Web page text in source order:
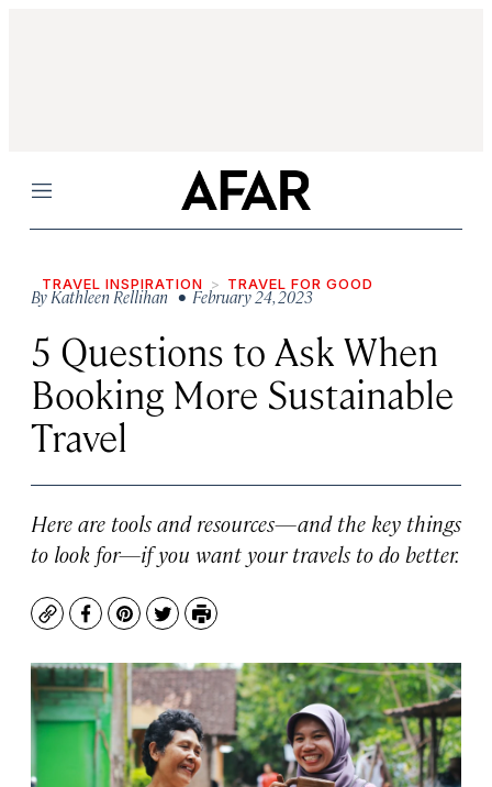
Menu
TRAVEL INSPIRATION TRAVEL FOR GOOD
ByKathleen Rellihan • February 24, 2023
5 Questions to Ask When
Booking More Sustainable
Travel
Here are tools and resources—and the key things
to look for—if you want your travels to do better.
CopyFacebook
Pinterest
TwitterPrint